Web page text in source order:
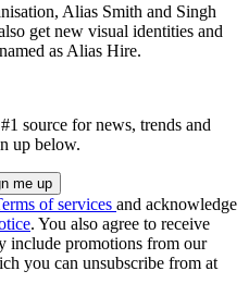
Alias Smith and Singh
get new visual identities and
as Alias Hire.
source for news, trends and
up below.
of services and acknowledge
. You also agree to receive
include promotions from our
you can unsubscribe from at